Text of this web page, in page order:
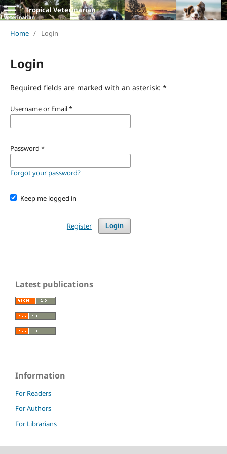
Tropical Veterinarian
Home / Login
Login
Required fields are marked with an asterisk: *
Username or Email*
Password *
Forgot your password?
Keep me logged in
Login
Register
Latest publications
Information
For Readers
For Authors
For Librarians